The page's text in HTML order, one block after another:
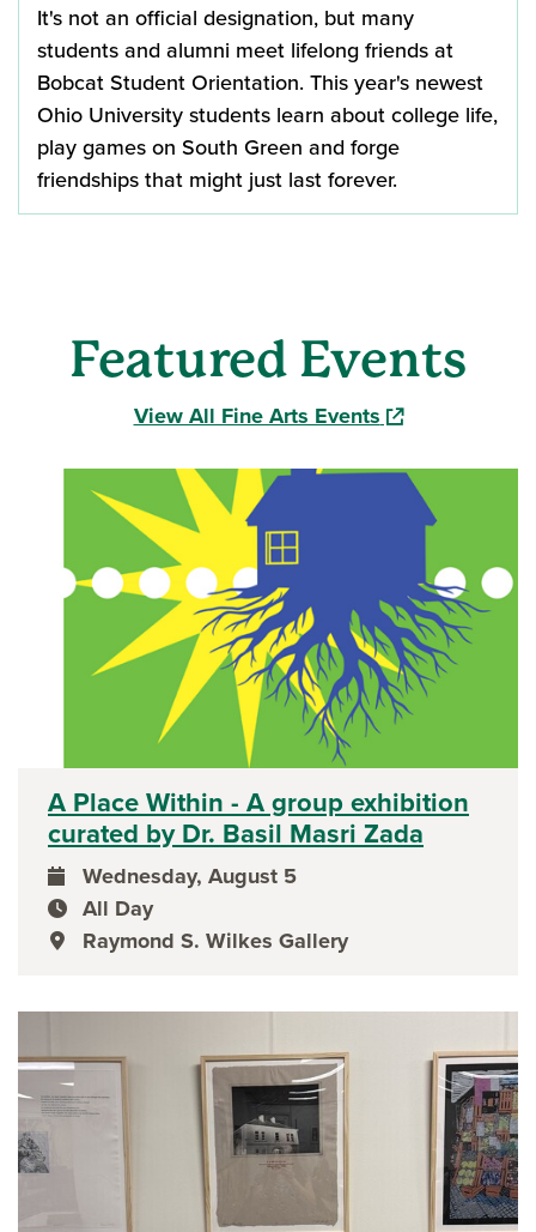
It's not an official designation, but many
students and alumni meet lifelong friends at
Bobcat Student Orientation. This year's newest
Ohio University students learn about college life,
play games on South Green and forge
friendships that might just last forever.
Featured Events
View All Fine Arts Events(opens in a new
A Place Within - A group exhibition
curated by Dr. Basil Masri Zada
event date
Wednesday, August 5
event time
All Day
event location
Raymond S. Wilkes Gallery